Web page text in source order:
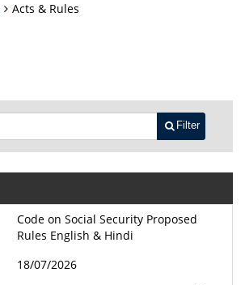
Acts & Rules
Filter
Code on Social Security Proposed
Rules English & Hindi
18/07/2026